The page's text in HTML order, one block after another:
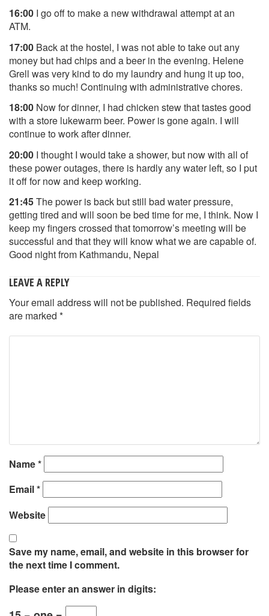
16:00 I go off to make a new withdrawal attempt at an
ATM.
17:00 Back at the hostel, I was not able to take out any
money but had chips and a beer in the evening. Helene
Grell was very kind to do my laundry and hung it up too,
thanks so much! Continuing with administrative chores.
18:00 Now for dinner, I had chicken stew that tastes good
with a store lukewarm beer. Power is gone again. I will
continue to work after dinner.
20:00 I thought I would take a shower, but now with all of
these power outages, there is hardly any water left, so I put
it off for now and keep working.
21:45The power is back but still bad water pressure,
getting tired and will soon be bed time for me, I think. Now I
keep my fingers crossed that tomorrow’s meeting will be
successful and that they will know what we are capable of.
Good night from Kathmandu, Nepal
LEAVE A REPLY
Your email address will not be published. Required fields
are marked *
Name*
Email*
Website
Save my name, email, and website in this browser for
the next time I comment.
Please enter an answer in digits: